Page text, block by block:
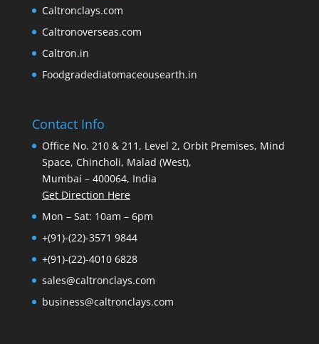
Caltronclays.com
Caltronoverseas.com
Caltron.in
Foodgradediatomaceousearth.in
Contact Info
Office No. 210 & 211, Level 2, Orbit Premises, Mind
Space, Chincholi, Malad (West),
Mumbai – 400064, India
Get Direction Here
Mon – Sat: 10am – 6pm
+(91)-(22)-3571 9844
+(91)-(22)-4010 6828
sales@caltronclays.com
business@caltronclays.com